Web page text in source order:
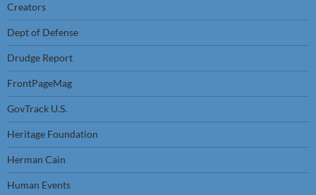
Creators
Dept of Defense
Drudge Report
FrontPageMag
GovTrack U.S.
Heritage Foundation
Herman Cain
Human Events